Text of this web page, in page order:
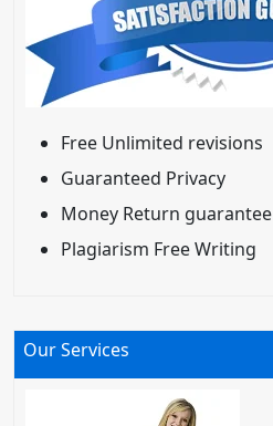
Free Unlimited revisions
Guaranteed Privacy
Money Return guarantee
Plagiarism Free Writing
Our Services